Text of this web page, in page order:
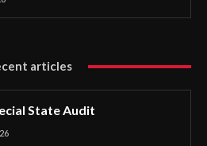
articles
State Audit